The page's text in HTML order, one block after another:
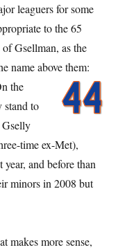
leaguers for some
to the 65
Gsellman, as the
name above them:
the
stand to
time ex-Met),
and before than
minors in 2008 but
makes more sense,